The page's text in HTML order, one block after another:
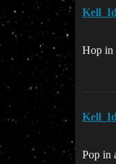
Hop in
Pop in